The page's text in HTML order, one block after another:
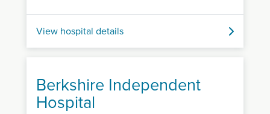
View hospital details
Berkshire Independent
Hospital